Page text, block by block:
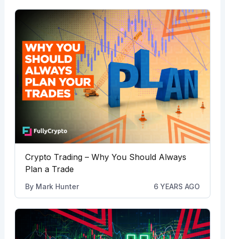
Crypto Trading – Why You Should Always
Plan a Trade
By Mark Hunter 6 YEARS AGO